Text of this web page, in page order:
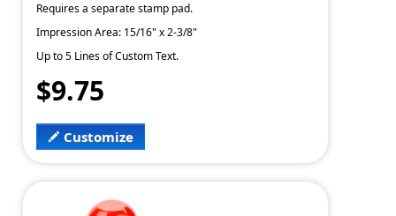
Requires a separate stamp pad.
Impression Area: 15/16" x 2-3/8"
Up to 5 Lines of Custom Text.
$9.75
Customize